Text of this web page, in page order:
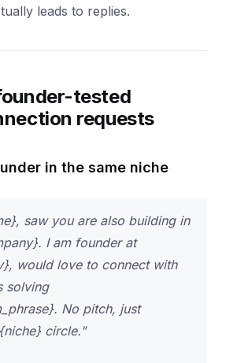
leads to replies.
tested
requests
in the same niche
saw you are also building in
I am founder at
would love to connect with
solving
No pitch, just
circle."